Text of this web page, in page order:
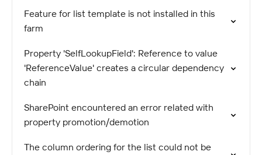
Feature for list template is not installed in this
farm
Property 'SelfLookupField': Reference to value
'ReferenceValue' creates a circular dependency
chain
SharePoint encountered an error related with
property promotion/demotion
The column ordering for the list could not be